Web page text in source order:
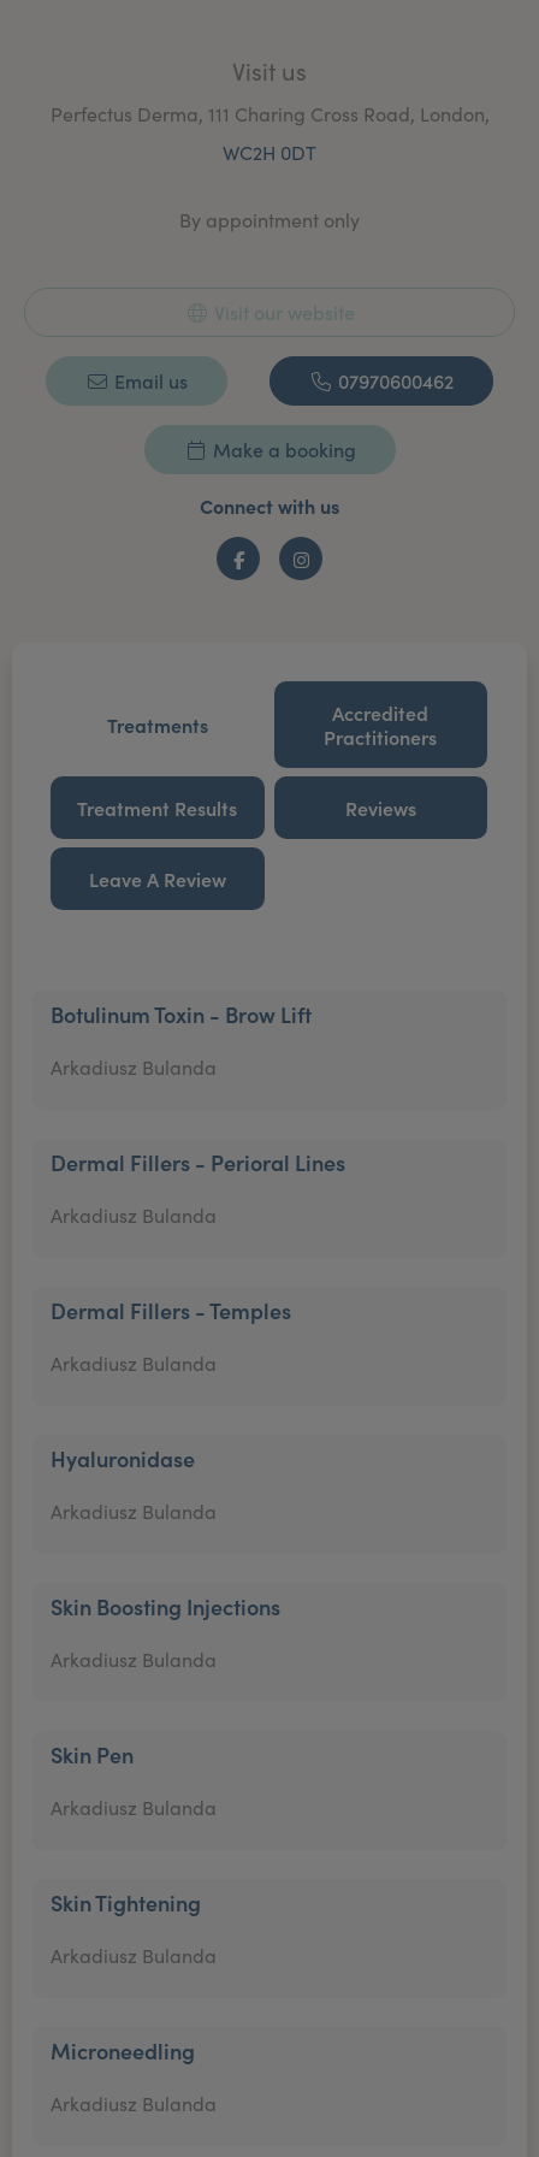
Visit us
Perfectus Derma, 111 Charing Cross Road, London,
WC2H 0DT
By appointment only
Visit our website
Email us 07970600462
Make a booking
Connect with us
FacebookInstagram
Treatments
Accredited
Practitioners
Treatment Results Reviews
Leave A Review
Botulinum Toxin - Brow Lift
Arkadiusz Bulanda
Dermal Fillers - Perioral Lines
Arkadiusz Bulanda
Dermal Fillers - Temples
Arkadiusz Bulanda
Hyaluronidase
Arkadiusz Bulanda
Skin Boosting Injections
Arkadiusz Bulanda
Skin Pen
Arkadiusz Bulanda
Skin Tightening
Arkadiusz Bulanda
Microneedling
Arkadiusz Bulanda